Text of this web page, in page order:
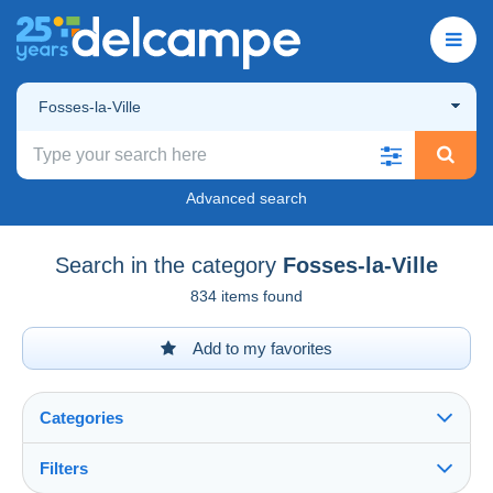
Fosses-la-Ville
Advanced search
Search in the category Fosses-la-Ville
834 items found
Add to my favorites
Categories
Filters